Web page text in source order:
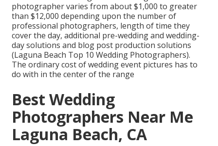
photographer varies from about $1,000 to greater
than $12,000 depending upon the number of
professional photographers, length of time they
cover the day, additional pre-wedding and wedding-
day solutions and blog post production solutions
(Laguna Beach Top 10 Wedding Photographers).
The ordinary cost of wedding event pictures has to
do with in the center of the range
Best Wedding
Photographers Near Me
Laguna Beach, CA